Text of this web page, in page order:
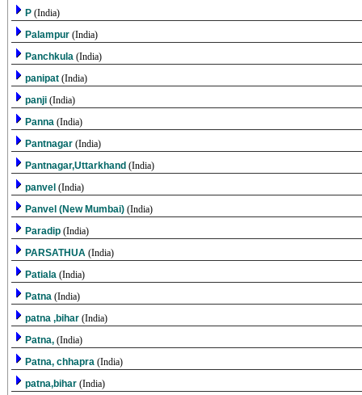
P (India)
Palampur (India)
Panchkula (India)
panipat (India)
panji (India)
Panna (India)
Pantnagar (India)
Pantnagar,Uttarkhand (India)
panvel (India)
Panvel (New Mumbai) (India)
Paradip (India)
PARSATHUA (India)
Patiala (India)
Patna (India)
patna ,bihar (India)
Patna, (India)
Patna, chhapra (India)
patna,bihar (India)